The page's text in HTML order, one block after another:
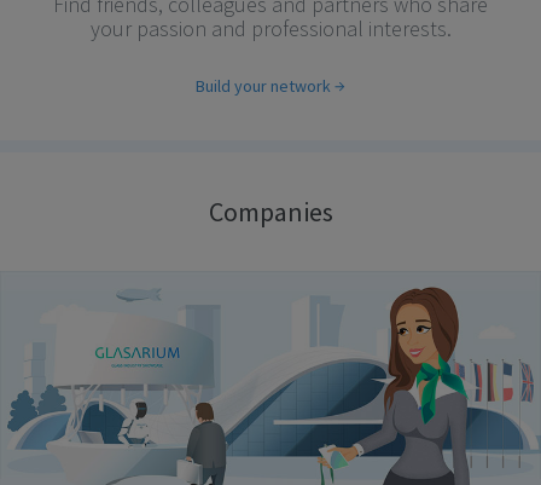
your passion and professional interests.
Build your network
Companies